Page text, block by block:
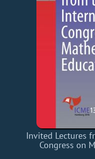
Invited Lectures
Congress on